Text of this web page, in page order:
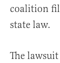
coalition
state law.
The